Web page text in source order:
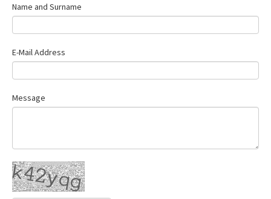
Name and Surname
E-Mail Address
Message